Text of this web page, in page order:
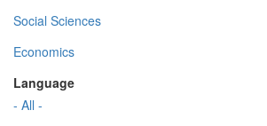
Social Sciences
Economics
Language
- All -